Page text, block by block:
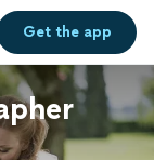
Get theapp